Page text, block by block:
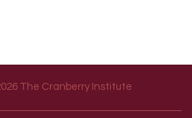
The Cranberry Institute